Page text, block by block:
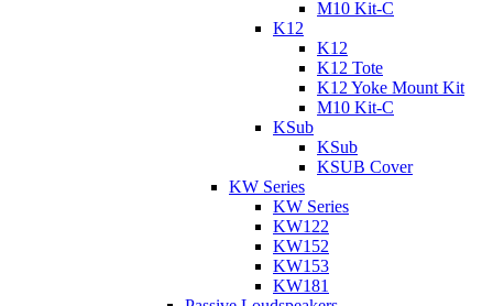
M10 Kit-C
K12
K12
K12 Tote
K12 Yoke Mount Kit
M10 Kit-C
KSub
KSub
KSUB Cover
KW Series
KW Series
KW122
KW152
KW153
KW181